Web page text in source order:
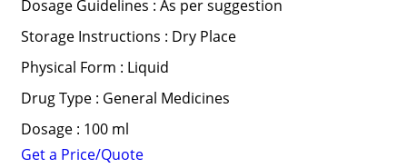
Dosage Guidelines : As per suggestion
Storage Instructions : Dry Place
Physical Form : Liquid
Drug Type : General Medicines
Dosage : 100 ml
Get a Price/Quote